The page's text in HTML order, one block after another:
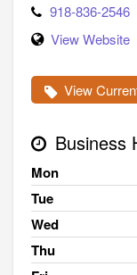
918-836-2546
View Website
View
Business
Mon
Tue
Wed
Thu